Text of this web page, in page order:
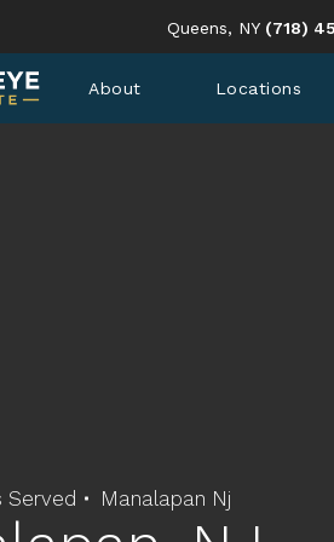
Queens, NY Give
(718)
About Locations
Served Manalapan Nj